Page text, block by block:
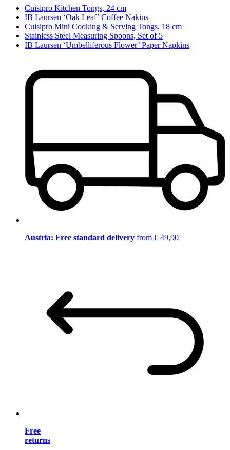
Cuisipro Kitchen Tongs, 24 cm
IB Laursen ‘Oak Leaf’ Coffee Nakins
Cuisipro Mini Cooking & Serving Tongs, 18 cm
Stainless Steel Measuring Spoons, Set of 5
IB Laursen ‘Umbelliferous Flower’ Paper Napkins
Austria: Free standard delivery from € 49,90
Free
returns